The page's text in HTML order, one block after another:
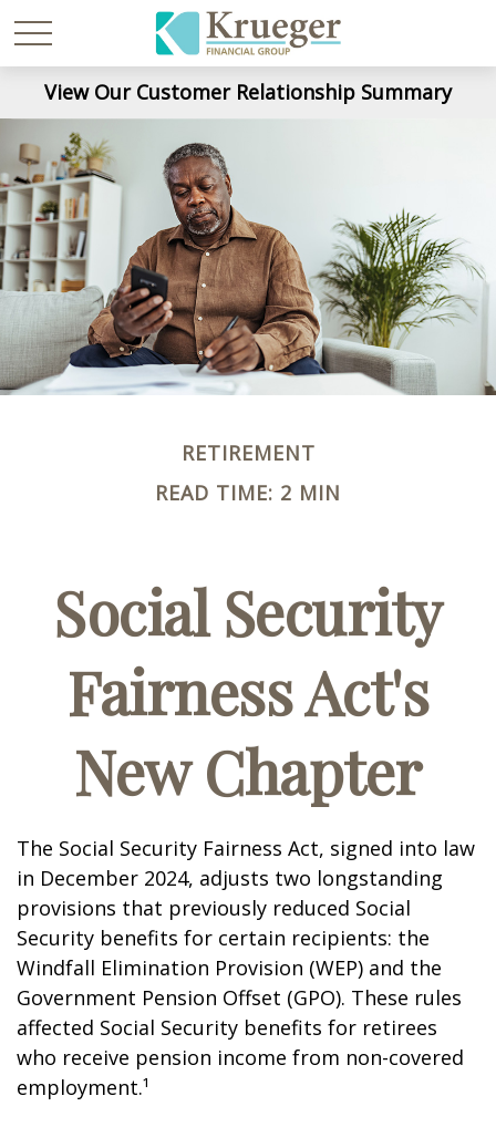
View Our Customer Relationship Summary
RETIREMENT
READ TIME: 2 MIN
Social Security
Fairness Act's
New Chapter
The Social Security Fairness Act, signed into law
in December 2024, adjusts two longstanding
provisions that previously reduced Social
Security benefits for certain recipients: the
Windfall Elimination Provision (WEP) and the
Government Pension Offset (GPO). These rules
affected Social Security benefits for retirees
who receive pension income from non-covered
employment.¹